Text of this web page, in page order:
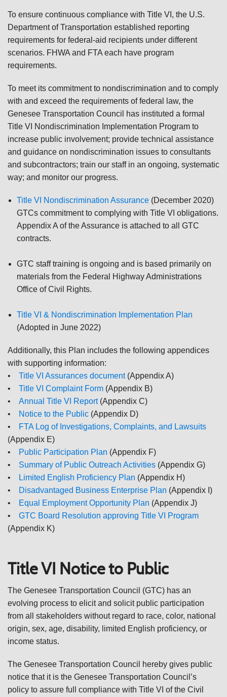
To ensure continuous compliance with Title VI, the U.S.
Department of Transportation established reporting
requirements for federal-aid recipients under different
scenarios. FHWA and FTA each have program
requirements.
To meet its commitment to nondiscrimination and to comply
with and exceed the requirements of federal law, the
Genesee Transportation Council has instituted a formal
Title VI Nondiscrimination Implementation Program to
increase public involvement; provide technical assistance
and guidance on nondiscrimination issues to consultants
and subcontractors; train our staff in an ongoing, systematic
way; and monitor our progress.
Title VI Nondiscrimination Assurance(December 2020)
GTCs commitment to complying with Title VI obligations.
Appendix A of the Assurance is attached to all GTC
contracts.
GTC staff training is ongoing and is based primarily on
materials from the Federal Highway Administrations
Office of Civil Rights.
Title VI & Nondiscrimination Implementation Plan
(Adopted in June 2022)
Additionally, this Plan includes the following appendices
with supporting information:
• Title VI Assurances document (Appendix A)
• Title VI Complaint Form (Appendix B)
• Annual Title VI Report (Appendix C)
•
Notice to the Public (Appendix D)
•
FTA Log of Investigations, Complaints, and Lawsuits
(Appendix E)
•
Public Participation Plan (Appendix F)
• Summary of Public Outreach Activities (Appendix G)
•
Limited English Proficiency Plan (Appendix H)
•
Disadvantaged Business Enterprise Plan (Appendix I)
•
Equal Employment Opportunity Plan (Appendix J)
• GTC Board Resolution approving Title VI Program
(Appendix K)
Title VI Notice to Public
The Genesee Transportation Council (GTC) has an
evolving process to elicit and solicit public participation
from all stakeholders without regard to race, color, national
origin, sex, age, disability, limited English proficiency, or
income status.
The Genesee Transportation Council hereby gives public
notice that it is the Genesee Transportation Council’s
policy to assure full compliance with Title VI of the Civil